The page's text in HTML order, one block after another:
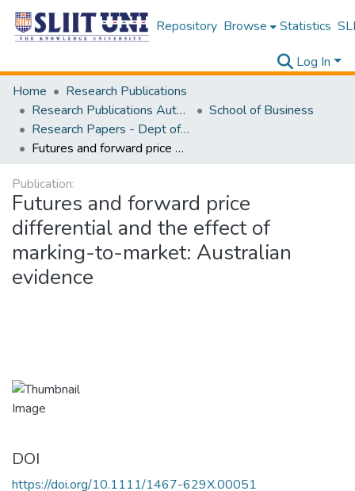
Repository Browse Statistics
Log In
Home
Research Publications
Research Publications Authored by SLIIT Staff
School of Business
Research Papers - Dept of Business
Futures and forward price differential and the effect of marking-to-market: Australian evidence
Publication:
Futures and forward price
differential and the effect of
marking-to-market: Australian
evidence
DOI
https://doi.org/10.1111/1467-629X.00051